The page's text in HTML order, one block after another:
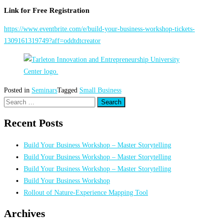
Link for Free Registration
https://www.eventbrite.com/e/build-your-business-workshop-tickets-
1309161319749?aff=oddtdtcreator
Posted in SeminarsTagged Small Business
Search
Recent Posts
Build Your Business Workshop – Master Storytelling
Build Your Business Workshop – Master Storytelling
Build Your Business Workshop – Master Storytelling
Build Your Business Workshop
Rollout of Nature-Experience Mapping Tool
Archives